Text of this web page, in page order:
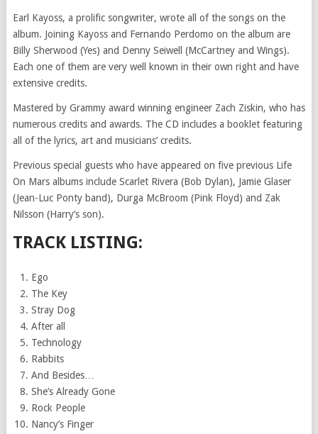
Earl Kayoss, a prolific songwriter, wrote all of the songs on the
album. Joining Kayoss and Fernando Perdomo on the album are
Billy Sherwood (Yes) and Denny Seiwell (McCartney and Wings).
Each one of them are very well known in their own right and have
extensive credits.
Mastered by Grammy award winning engineer Zach Ziskin, who has
numerous credits and awards. The CD includes a booklet featuring
all of the lyrics, art and musicians’ credits.
Previous special guests who have appeared on five previous Life
On Mars albums include Scarlet Rivera (Bob Dylan), Jamie Glaser
(Jean-Luc Ponty band), Durga McBroom (Pink Floyd) and Zak
Nilsson (Harry’s son).
TRACK LISTING:
Ego
The Key
Stray Dog
After all
Technology
Rabbits
And Besides…
She’s Already Gone
Rock People
Nancy’s Finger